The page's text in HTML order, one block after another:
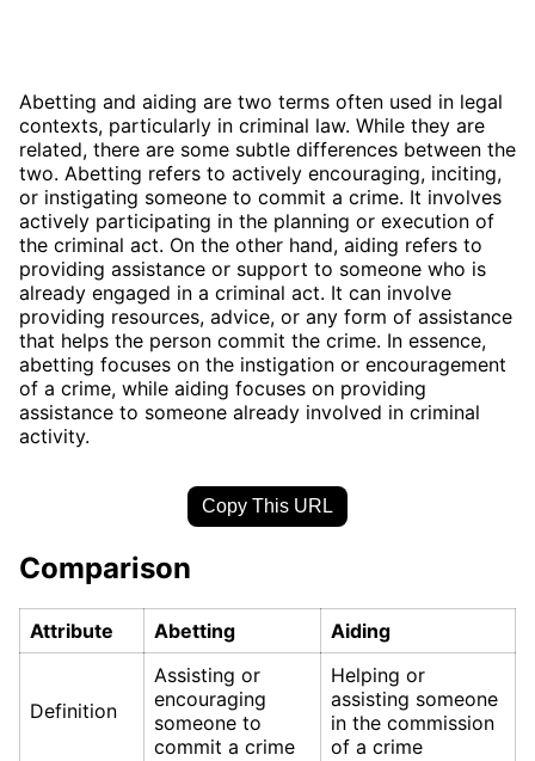
Abetting and aiding are two terms often used in legal
contexts, particularly in criminal law. While they are
related, there are some subtle differences between the
two. Abetting refers to actively encouraging, inciting,
or instigating someone to commit a crime. It involves
actively participating in the planning or execution of
the criminal act. On the other hand, aiding refers to
providing assistance or support to someone who is
already engaged in a criminal act. It can involve
providing resources, advice, or any form of assistance
that helps the person commit the crime. In essence,
abetting focuses on the instigation or encouragement
of a crime, while aiding focuses on providing
assistance to someone already involved in criminal
activity.
Copy This URL
Comparison
Attribute Abetting Aiding
Definition
Assisting or
encouraging
someone to
commit a crime
Helping or
assisting someone
in the commission
of a crime